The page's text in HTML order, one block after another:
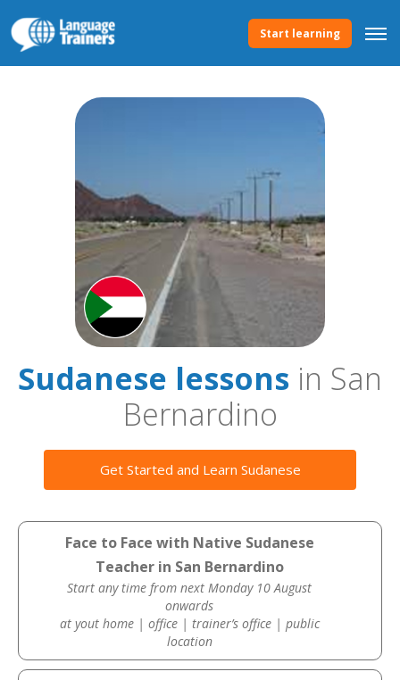
Start learning
Sudanese lessons in San
Bernardino
Get Started and Learn Sudanese
Face to Face with Native Sudanese
Teacher in San Bernardino
Start any time from next Monday 10 August
onwards
at yout home | office | trainer’s office | public
location